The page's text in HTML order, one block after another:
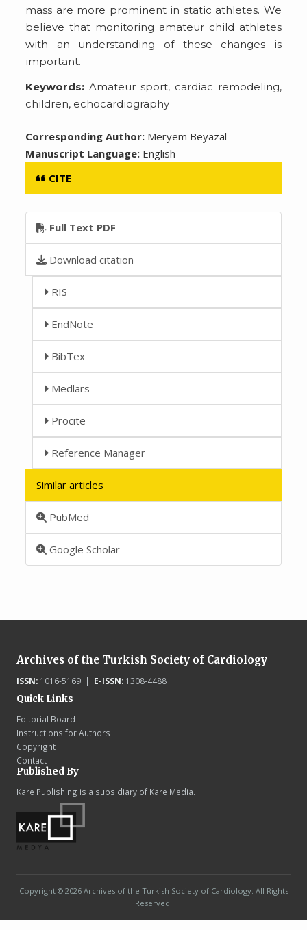
mass are more prominent in static athletes. We
believe that monitoring amateur child athletes
with an understanding of these changes is
important.
Keywords: Amateur sport, cardiac remodeling,
children, echocardiography
Corresponding Author: Meryem Beyazal
Manuscript Language: English
CITE
Full Text PDF
Download citation
RIS
EndNote
BibTex
Medlars
Procite
Reference Manager
Similar articles
PubMed
Google Scholar
Archives of the Turkish Society of Cardiology
ISSN:1016-5169 | E-ISSN:1308-4488
Quick Links
Editorial Board
Instructions for Authors
Copyright
Contact
Published By
Kare Publishing is a subsidiary of Kare Media.
Copyright © 2026 Archives of the Turkish Society of Cardiology. All Rights
Reserved.